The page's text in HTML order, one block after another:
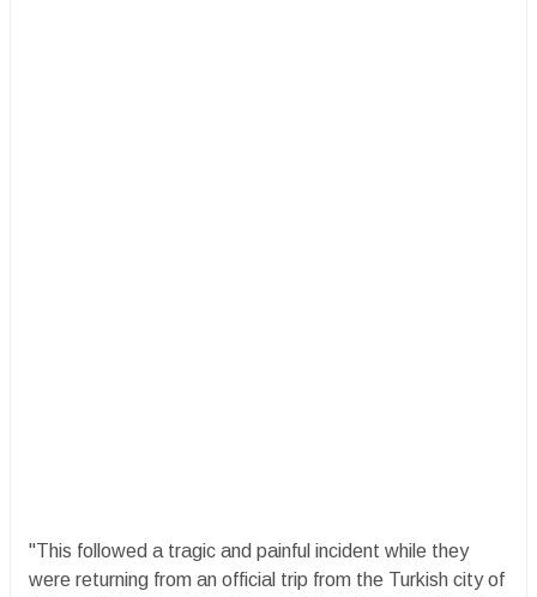
"This followed a tragic and painful incident while they
were returning from an official trip from the Turkish city of